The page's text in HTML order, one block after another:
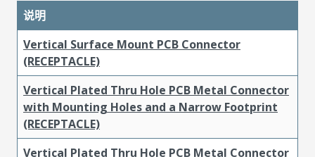
说明
Vertical Surface Mount PCB Connector
(RECEPTACLE)
Vertical Plated Thru Hole PCB Metal Connector
with Mounting Holes and a Narrow Footprint
(RECEPTACLE)
Vertical Plated Thru Hole PCB Metal Connector